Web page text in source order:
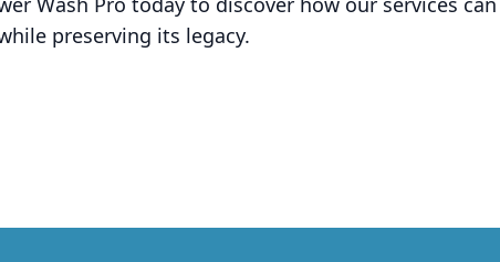
preserving its legacy.